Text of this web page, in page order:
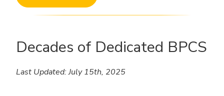
Decades of Dedicated BPCS
Last Updated: July 15th, 2025